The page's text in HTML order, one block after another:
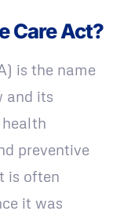
Care Act?
is the name
and its
preventive
is often
it was